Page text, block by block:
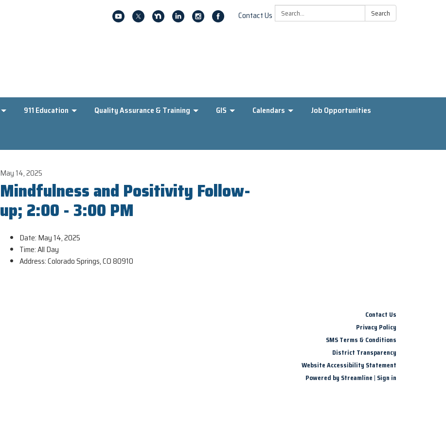
Search: Search
Contact Us
911 Education Quality Assurance & Training GIS Calendars Job Opportunities
May 14, 2025
Mindfulness and Positivity Follow-
up; 2:00 - 3:00 PM
Date: May 14, 2025
Time: All Day
Address: Colorado Springs, CO 80910
Contact Us
Privacy Policy
SMS Terms & Conditions
District Transparency
Website Accessibility Statement
Powered by Streamline | Sign in